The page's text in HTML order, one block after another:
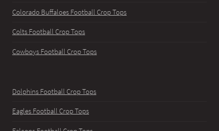
Colorado Buffaloes Football Crop Tops
Colts Football Crop Tops
Cowboys Football Crop Tops
Dolphins Football Crop Tops
Eagles Football Crop Tops